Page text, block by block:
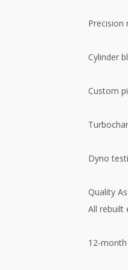
Precision
Cylinder
Custom
Dyno
Quality
All rebuilt
12-